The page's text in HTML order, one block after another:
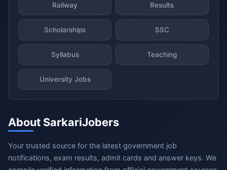
Railway Results
Scholarships SSC
Syllabus Teaching
University Jobs
About SarkariJobers
Your trusted source for the latest government job
notifications, exam results, admit cards and answer keys. We